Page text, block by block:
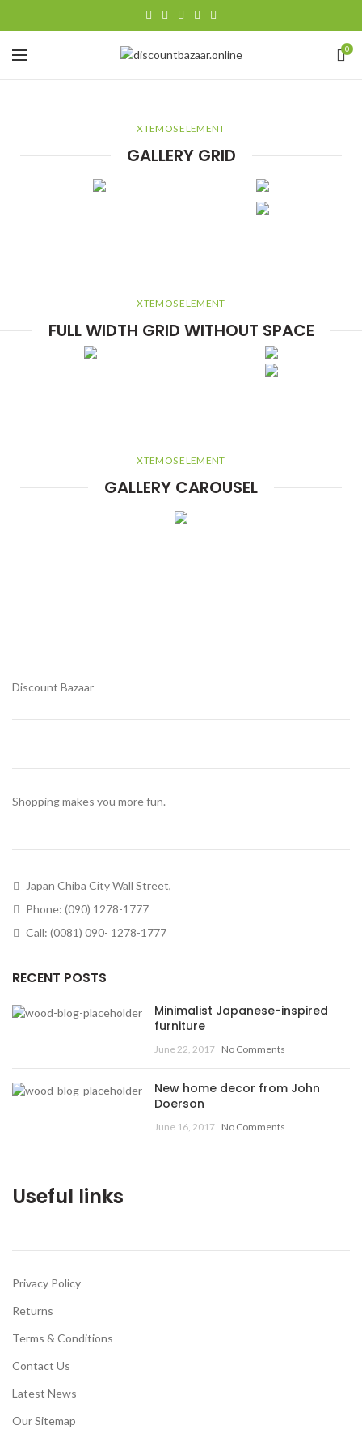
0
XTEMOS ELEMENT
GALLERY GRID
XTEMOS ELEMENT
FULL WIDTH GRID WITHOUT SPACE
XTEMOS ELEMENT
GALLERY CAROUSEL
Discount Bazaar
Shopping makes you more fun.
Japan Chiba City Wall Street,
Phone: (090) 1278-1777
Call: (0081) 090- 1278-1777
RECENT POSTS
Minimalist Japanese-inspired
furniture
June 22, 2017 No Comments
New home decor from John
Doerson
June 16, 2017 No Comments
Useful links
Privacy Policy
Returns
Terms & Conditions
Contact Us
Latest News
Our Sitemap